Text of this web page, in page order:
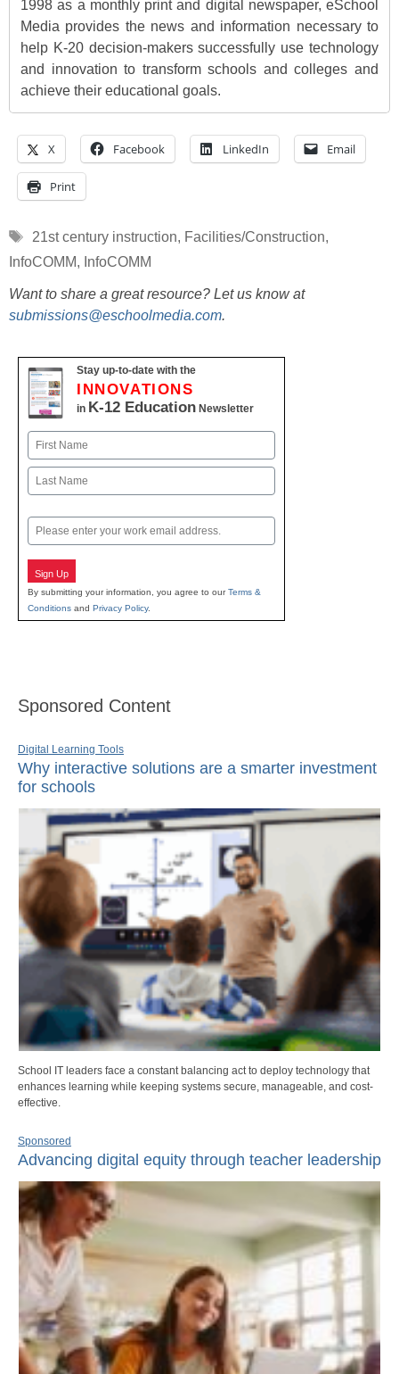
1998 as a monthly print and digital newspaper, eSchool
Media provides the news and information necessary to
help K-20 decision-makers successfully use technology
and innovation to transform schools and colleges and
achieve their educational goals.
X Facebook LinkedIn Email
Print
Tags
21st century instruction, Facilities/Construction,
InfoCOMM, InfoCOMM
Want to share a great resource? Let us know at
submissions@eschoolmedia.com.
Stay up-to-date with the
INNOVATIONS
in K-12 Education Newsletter
Name
First
Email
Sign Up
By submitting your information, you agree to ourTerms &
Conditions and Privacy Policy.
Sponsored Content
Digital Learning Tools
Why interactive solutions are a smarter investment
for schools
School IT leaders face a constant balancing act to deploy technology that
enhances learning while keeping systems secure, manageable, and cost-
effective.
Sponsored
Advancing digital equity through teacher leadership